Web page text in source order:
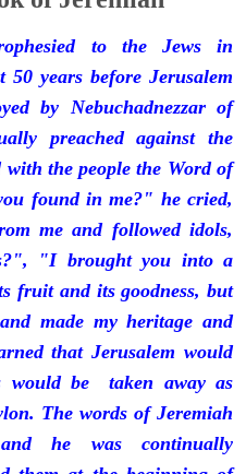
to the Jews in
50 years before Jerusalem
by Nebuchadnezzar of
preached against the
the people the Word of
found in me?" he cried,
me and followed idols,
"I brought you into a
fruit and its goodness, but
made my heritage and
that Jerusalem would
would be taken away as
The words of Jeremiah
he was continually